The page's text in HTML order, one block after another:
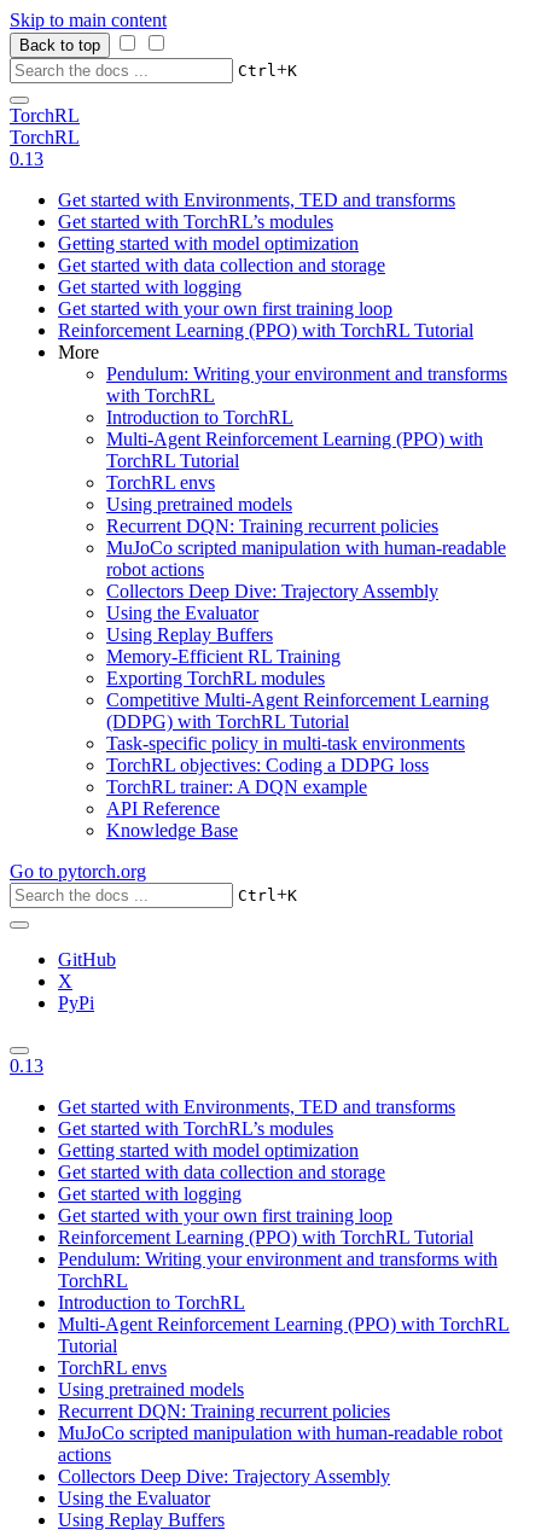
Skip to main content
Back to top
Ctrl+K
TorchRL
TorchRL
0.13
Get started with Environments, TED and transforms
Get started with TorchRL’s modules
Getting started with model optimization
Get started with data collection and storage
Get started with logging
Get started with your own first training loop
Reinforcement Learning (PPO) with TorchRL Tutorial
More
Pendulum: Writing your environment and transforms
with TorchRL
Introduction to TorchRL
Multi-Agent Reinforcement Learning (PPO) with
TorchRL Tutorial
TorchRL envs
Using pretrained models
Recurrent DQN: Training recurrent policies
MuJoCo scripted manipulation with human-readable
robot actions
Collectors Deep Dive: Trajectory Assembly
Using the Evaluator
Using Replay Buffers
Memory-Efficient RL Training
Exporting TorchRL modules
Competitive Multi-Agent Reinforcement Learning
(DDPG) with TorchRL Tutorial
Task-specific policy in multi-task environments
TorchRL objectives: Coding a DDPG loss
TorchRL trainer: A DQN example
API Reference
Knowledge Base
Go to pytorch.org
Ctrl+K
GitHub
X
PyPi
0.13
Get started with Environments, TED and transforms
Get started with TorchRL’s modules
Getting started with model optimization
Get started with data collection and storage
Get started with logging
Get started with your own first training loop
Reinforcement Learning (PPO) with TorchRL Tutorial
Pendulum: Writing your environment and transforms with
TorchRL
Introduction to TorchRL
Multi-Agent Reinforcement Learning (PPO) with TorchRL
Tutorial
TorchRL envs
Using pretrained models
Recurrent DQN: Training recurrent policies
MuJoCo scripted manipulation with human-readable robot
actions
Collectors Deep Dive: Trajectory Assembly
Using the Evaluator
Using Replay Buffers